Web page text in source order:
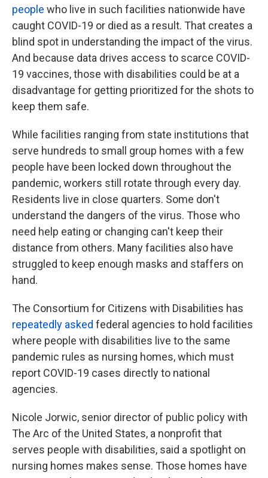
people who live in such facilities nationwide have
caught COVID-19 or died as a result. That creates a
blind spot in understanding the impact of the virus.
And because data drives access to scarce COVID-
19 vaccines, those with disabilities could be at a
disadvantage for getting prioritized for the shots to
keep them safe.
While facilities ranging from state institutions that
serve hundreds to small group homes with a few
people have been locked down throughout the
pandemic, workers still rotate through every day.
Residents live in close quarters. Some don't
understand the dangers of the virus. Those who
need help eating or changing can't keep their
distance from others. Many facilities also have
struggled to keep enough masks and staffers on
hand.
The Consortium for Citizens with Disabilities has
repeatedly asked federal agencies to hold facilities
where people with disabilities live to the same
pandemic rules as nursing homes, which must
report COVID-19 cases directly to national
agencies.
Nicole Jorwic, senior director of public policy with
The Arc of the United States, a nonprofit that
serves people with disabilities, said a spotlight on
nursing homes makes sense. Those homes have